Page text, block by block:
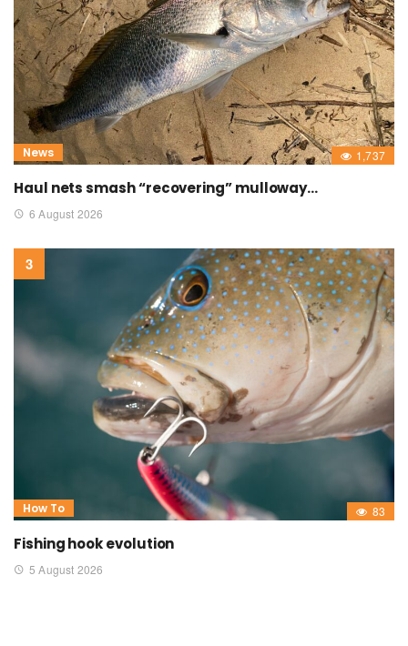
News 1,737
Haul nets smash “recovering” mulloway…
6 August 2026
How To 83
Fishing hook evolution
5 August 2026